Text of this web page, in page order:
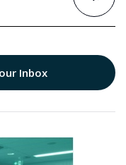
Inbox